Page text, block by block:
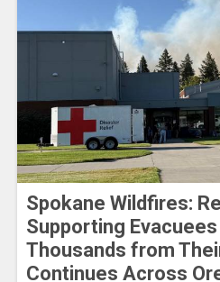
Spokane Wildfires:
Supporting
Thousands from
Continues Across